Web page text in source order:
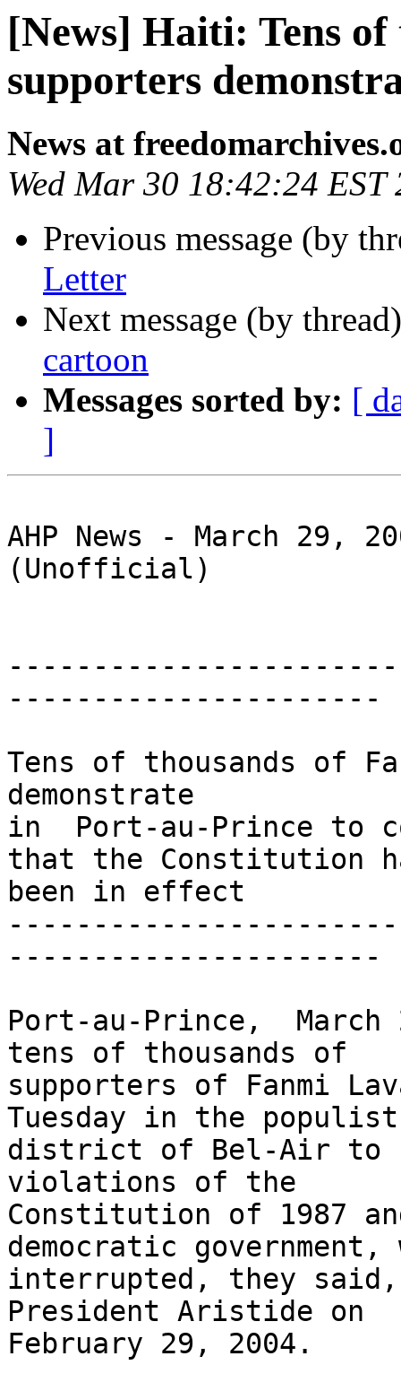
[News] Haiti: Tens
supporters
News at
Wed Mar 30 18:42:24 EST
Previous message (by
Letter
Next message (by
cartoon
Messages sorted by: [
]
AHP News - March 29,
(Unofficial)
----------------------
Tens of thousands of
demonstrate
in  Port-au-Prince to
that the Constitution
been in effect
----------------------
Port-au-Prince,  March
tens of thousands of
supporters of Fanmi
Tuesday in the
district of Bel-Air to
violations of the
Constitution of 1987
democratic
interrupted, they said,
President Aristide on
February 29, 2004.